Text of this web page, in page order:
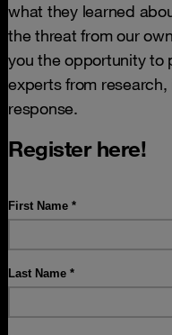
what they learned
the threat from our
you the opportunity to
experts from
response.
Register here!